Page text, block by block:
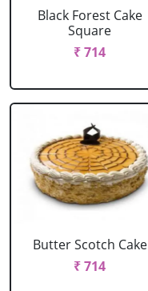
Black Forest Cake
Square
₹ 714
Butter Scotch Cake
₹ 714